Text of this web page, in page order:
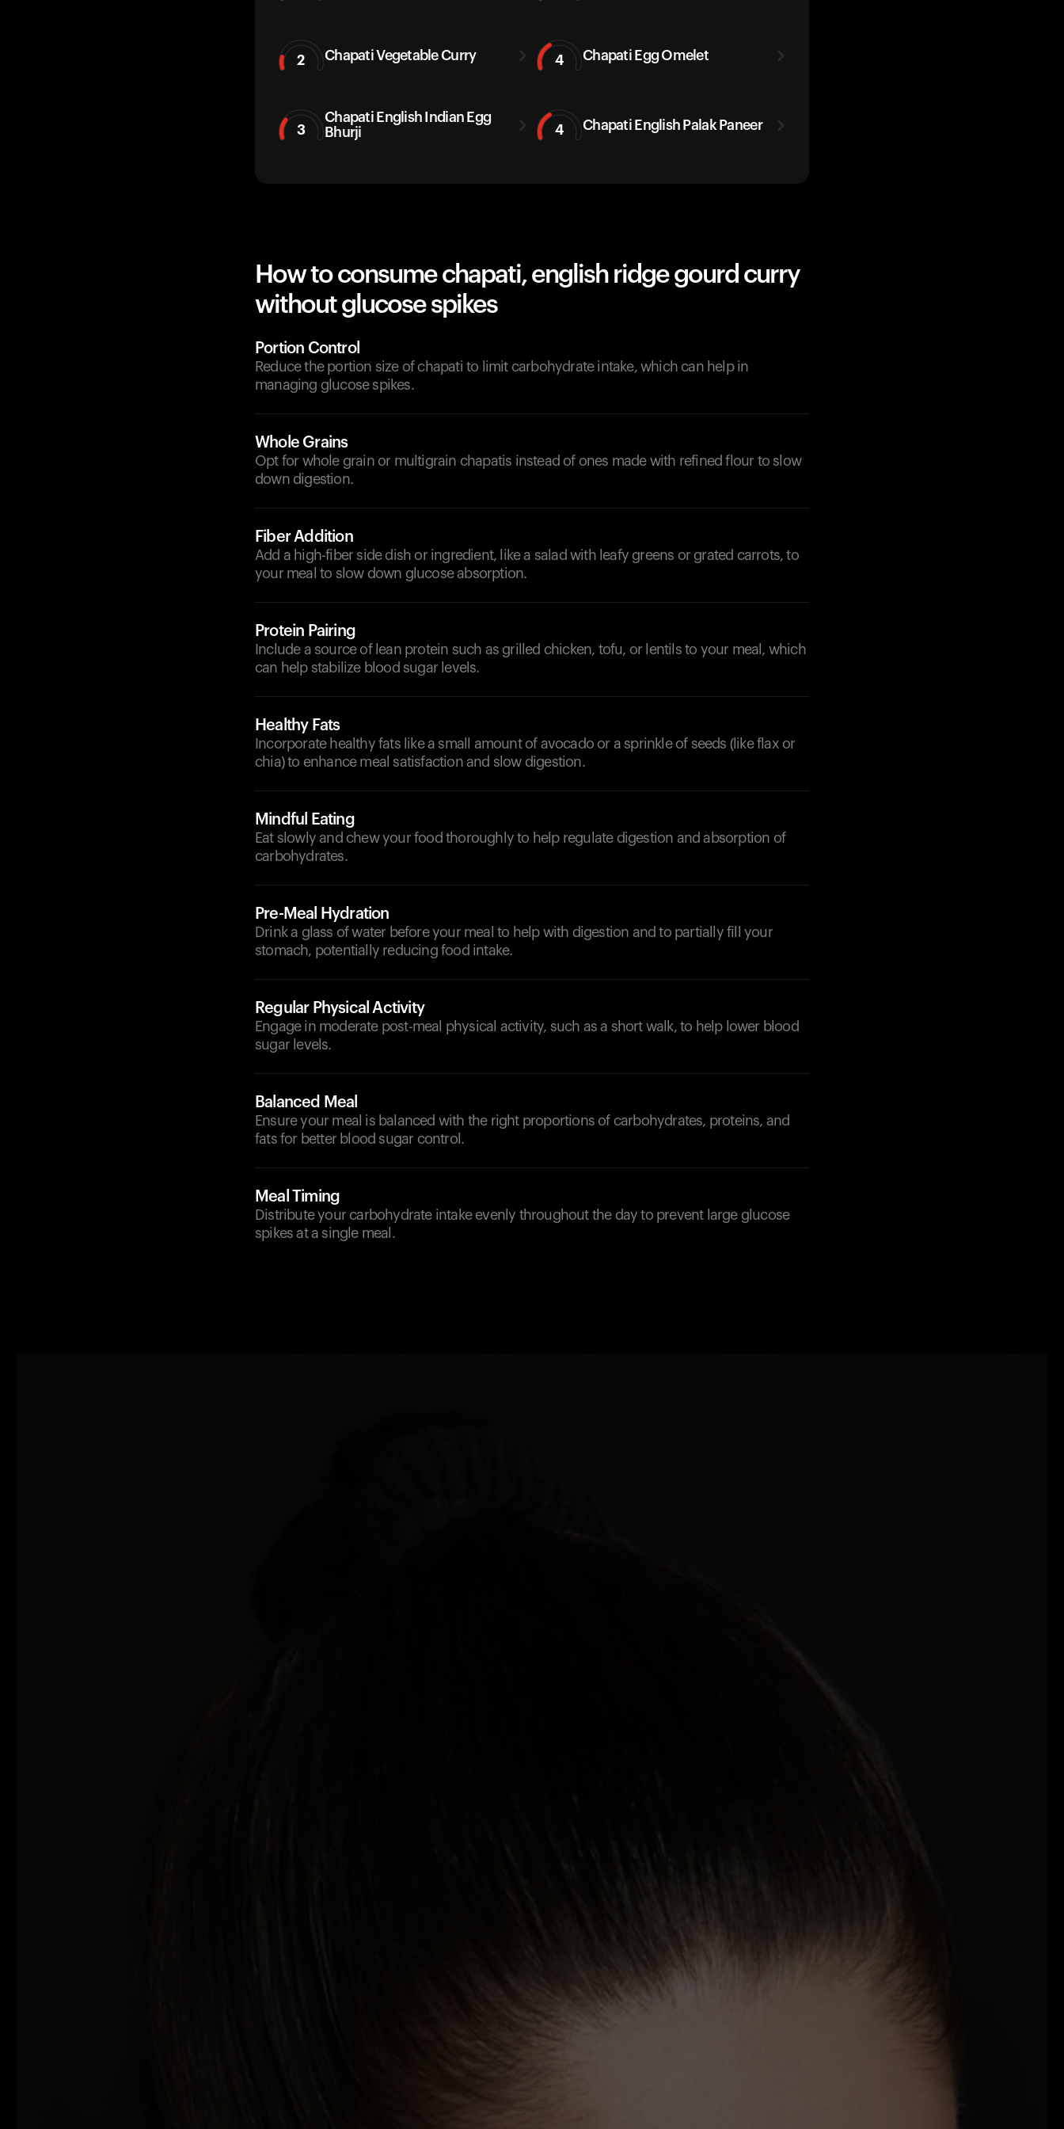
2 Chapati Vegetable Curry 4 Chapati Egg Omelet
3
Chapati English Indian Egg
Bhurji
4 Chapati English Palak Paneer
How to consume chapati, english ridge gourd curry
without glucose spikes
Portion Control
Reduce the portion size of chapati to limit carbohydrate intake, which can help in
managing glucose spikes.
Whole Grains
Opt for whole grain or multigrain chapatis instead of ones made with refined flour to slow
down digestion.
Fiber Addition
Add a high-fiber side dish or ingredient, like a salad with leafy greens or grated carrots, to
your meal to slow down glucose absorption.
Protein Pairing
Include a source of lean protein such as grilled chicken, tofu, or lentils to your meal, which
can help stabilize blood sugar levels.
Healthy Fats
Incorporate healthy fats like a small amount of avocado or a sprinkle of seeds (like flax or
chia) to enhance meal satisfaction and slow digestion.
Mindful Eating
Eat slowly and chew your food thoroughly to help regulate digestion and absorption of
carbohydrates.
Pre-Meal Hydration
Drink a glass of water before your meal to help with digestion and to partially fill your
stomach, potentially reducing food intake.
Regular Physical Activity
Engage in moderate post-meal physical activity, such as a short walk, to help lower blood
sugar levels.
Balanced Meal
Ensure your meal is balanced with the right proportions of carbohydrates, proteins, and
fats for better blood sugar control.
Meal Timing
Distribute your carbohydrate intake evenly throughout the day to prevent large glucose
spikes at a single meal.